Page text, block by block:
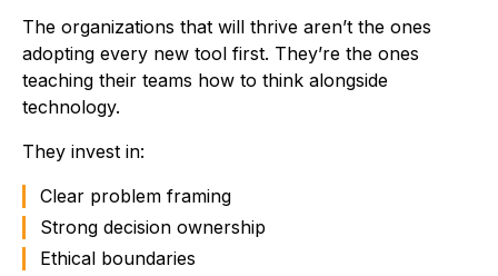
The organizations that will thrive aren’t the ones
adopting every new tool first. They’re the ones
teaching their teams how to think alongside
technology.
They invest in:
Clear problem framing
Strong decision ownership
Ethical boundaries